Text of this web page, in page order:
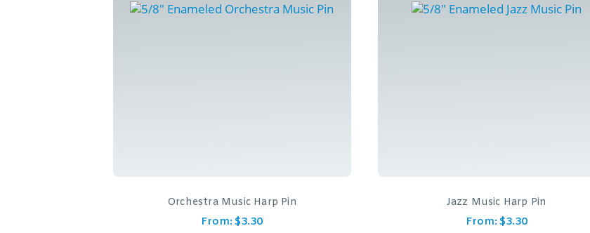
Orchestra Music Harp Pin
From: $3.30
Jazz Music Harp Pin
From: $3.30